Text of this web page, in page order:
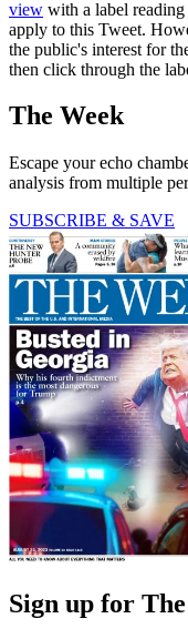
view with a label
apply to this Tweet.
the public's interest for
then click through the
The Week
Escape your echo
analysis from multiple
SUBSCRIBE & SAVE
Sign up for